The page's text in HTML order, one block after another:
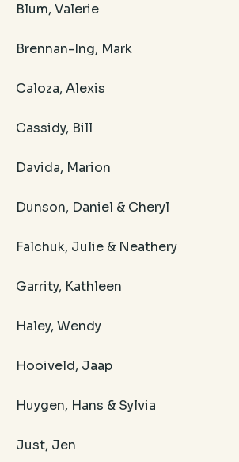
Blum, Valerie
Brennan-Ing, Mark
Caloza, Alexis
Cassidy, Bill
Davida, Marion
Dunson, Daniel & Cheryl
Falchuk, Julie & Neathery
Garrity, Kathleen
Haley, Wendy
Hooiveld, Jaap
Huygen, Hans & Sylvia
Just, Jen